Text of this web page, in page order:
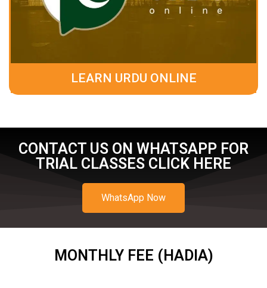
LEARN URDU ONLINE
CONTACT US ON WHATSAPP FOR
TRIAL CLASSES CLICK HERE
WhatsApp Now
MONTHLY FEE (HADIA)